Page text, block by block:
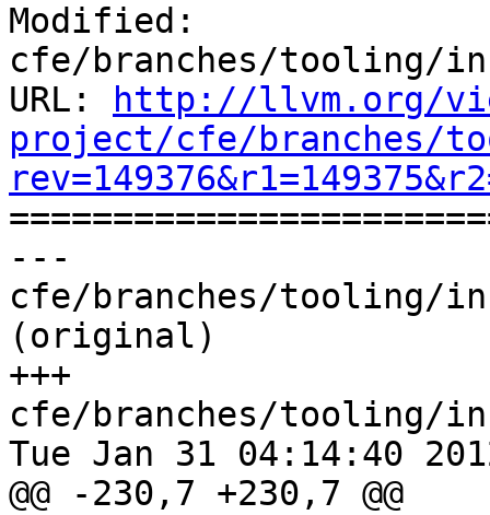
Modified:
cfe/branches/tooling/
URL:
http://llvm.org/
project/cfe/branches/
---
cfe/branches/tooling/
(original)
+++
cfe/branches/tooling/
Tue Jan 31 04:14:40
@@ -230,7 +230,7 @@